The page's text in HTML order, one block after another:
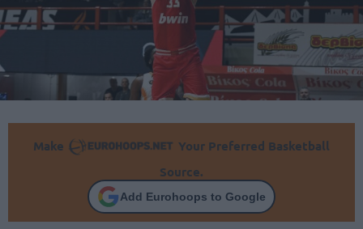
Make
Your Preferred Basketball
Source.
Add Eurohoops to Google